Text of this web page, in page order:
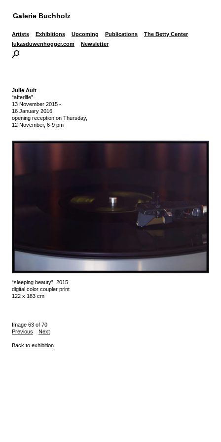
Galerie Buchholz
Artists Exhibitions Upcoming Publications
The Betty Center
lukasduwenhogger.com
Newsletter
Julie Ault
“afterlife”
13 November 2015 -
16 January 2016
opening reception on Thursday,
12 November, 6-9 pm
“sleeping beauty”, 2015
digital color coupler print
122 x 183 cm
Image 63 of 70
Previous
Next
Back to exhibition